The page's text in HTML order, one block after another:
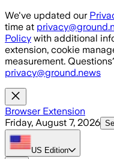
Skip to main content
We've updated our
time at
Policy with additional
extension, cookie
measurement.
privacy@ground.news
Browser Extension
Friday, August 7, 2026
US Edition